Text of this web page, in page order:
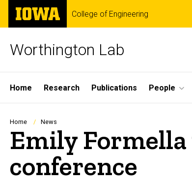
Skip
main
The
University
of
College of Engineering
Worthington Lab
Site
Main
Navigation
Home Research Publications People
Breadcrumb
Home News
Emily
conference